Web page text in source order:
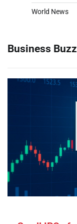
World News
Business Buzz